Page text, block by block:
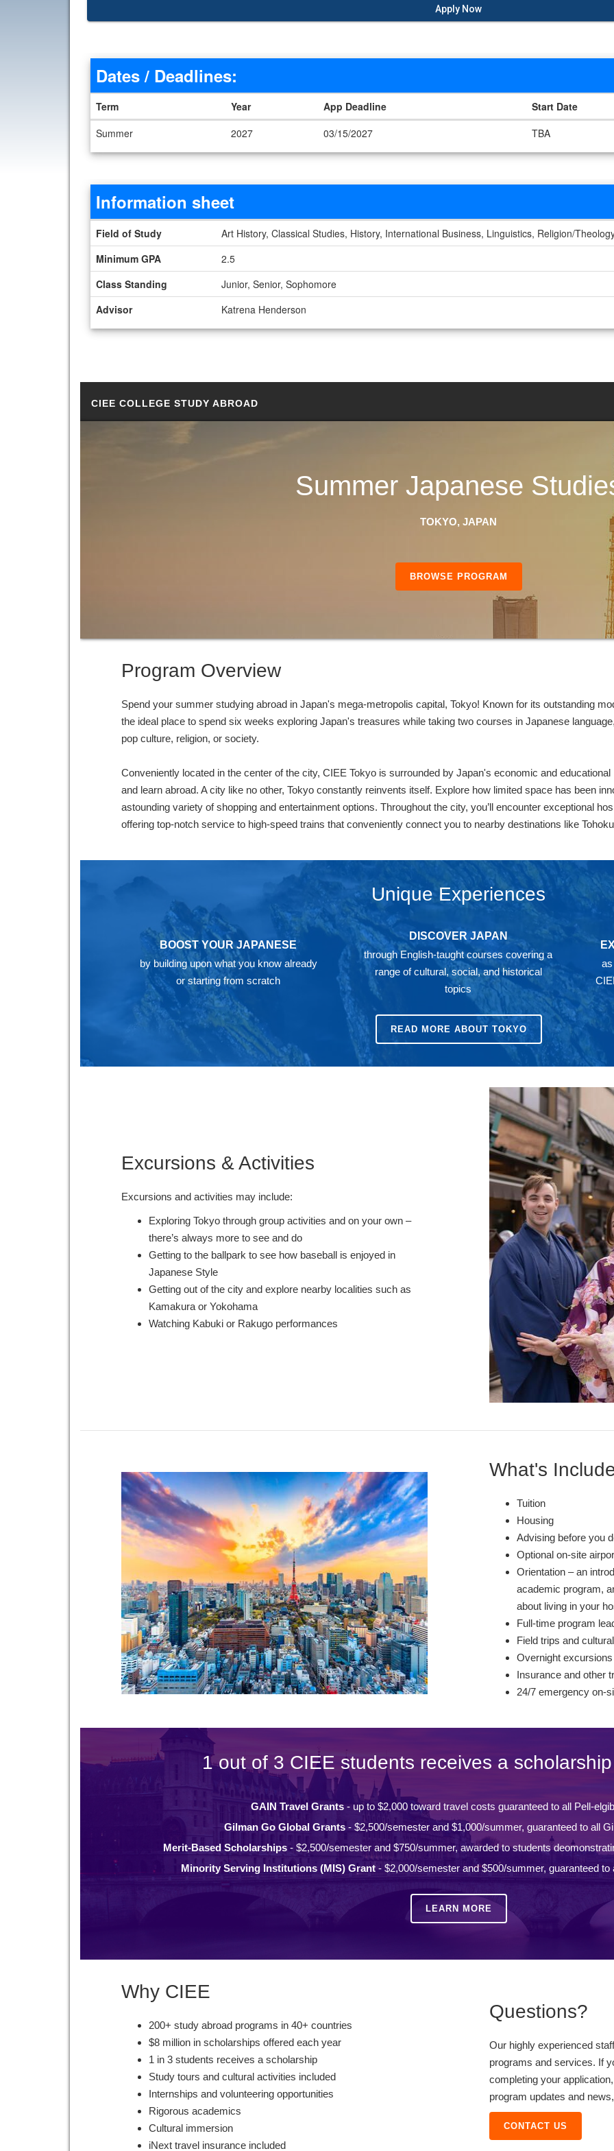
Apply Now
Dates / Deadlines
Dates / Deadlines:
Term Year App Deadline
Start Date
Summer
2027 03/15/2027 TBA
Information sheet
Information sheet
Field of Study
Art History, Classical Studies, History, International Business, Linguistics, Religion/
Minimum GPA
2.5
Class Standing
Junior, Senior, Sophomore
Advisor
Katrena Henderson
CIEE COLLEGE STUDY ABROAD
Summer Japanese
TOKYO, JAPAN
BROWSE PROGRAM
Program Overview
Spend your summer studying abroad in Japan's mega-metropolis capital, Tokyo! Known for its outstanding
the ideal place to spend six weeks exploring Japan's treasures while taking two courses in Japanese
pop culture, religion, or society.
Conveniently located in the center of the city, CIEE Tokyo is surrounded by Japan's economic and
and learn abroad. A city like no other, Tokyo constantly reinvents itself. Explore how limited space has been
astounding variety of shopping and entertainment options. Throughout the city, you’ll encounter exceptional
offering top-notch service to high-speed trains that conveniently connect you to nearby destinations like
Unique Experiences
BOOST YOUR JAPANESE
by building upon what you know already
or starting from scratch
DISCOVER JAPAN
through English-taught courses covering a
range of cultural, social, and historical
topics
READ MORE ABOUT TOKYO
Excursions & Activities
Excursions and activities may include:
Exploring Tokyo through group activities and on your own –
there’s always more to see and do
Getting to the ballpark to see how baseball is enjoyed in
Japanese Style
Getting out of the city and explore nearby localities such as
Kamakura or Yokohama
Watching Kabuki or Rakugo performances
What's
Tuition
Housing
Advising before you
Optional on-site
Orientation – an
academic program,
about living in your
Full-time program
Field trips and
Overnight excursions
Insurance and other
24/7 emergency on-
1 out of 3 CIEE students receives a
GAIN Travel Grants - up to $2,000 toward travel costs guaranteed to all Pell-
Gilman Go Global Grants- $2,500/semester and $1,000/summer, guaranteed to all
Merit-Based Scholarships - $2,500/semester and $750/summer, awarded to students
Minority Serving Institutions (MIS) Grant - $2,000/semester and $500/summer, guaranteed
LEARN MORE
Why CIEE
200+ study abroad programs in 40+ countries
$8 million in scholarships offered each year
1 in 3 students receives a scholarship
Study tours and cultural activities included
Internships and volunteering opportunities
Rigorous academics
Cultural immersion
iNext travel insurance included
Questions?
Our highly experienced
programs and services. If
completing your
program updates and
CONTACT US